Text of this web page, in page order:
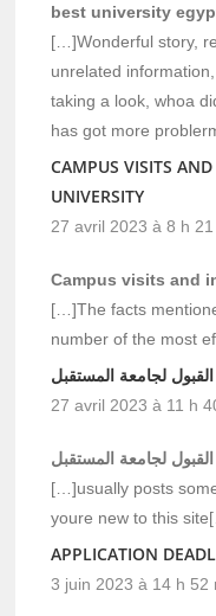
best university
[…]Wonderful story,
unrelated
taking a look, whoa
has got more
CAMPUS VISITS
UNIVERSITY
27 avril 2023 à 8 h
Campus visits and
[…]The facts
number of the most
لجامعة المستقبل
27 avril 2023 à 11 h
لجامعة المستقبل
[…]usually posts
youre new to this
APPLICATION
3 juin 2023 à 14 h 52